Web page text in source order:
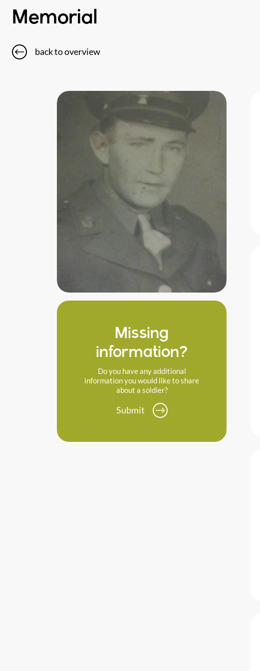
Memorial
back to overview
Missing
information?
Do you have any additional
information you would like to share
about a soldier?
Submit